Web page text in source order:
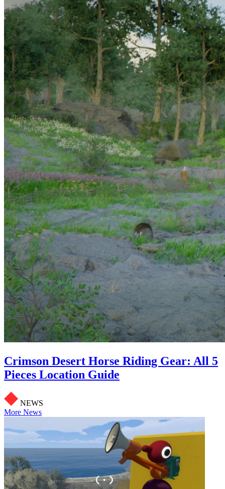
Crimson Desert Horse Riding Gear: All 5
Pieces Location Guide
NEWS
More News